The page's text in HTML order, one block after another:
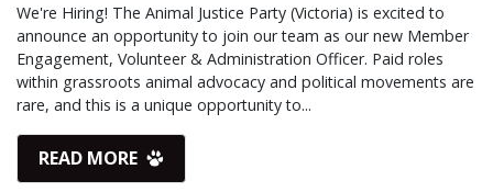
We're Hiring! The Animal Justice Party (Victoria) is excited to
announce an opportunity to join our team as our new Member
Engagement, Volunteer & Administration Officer. Paid roles
within grassroots animal advocacy and political movements are
rare, and this is a unique opportunity to...
READ MORE